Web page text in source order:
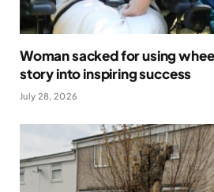
Woman sacked for using
story into inspiring success
July 28, 2026